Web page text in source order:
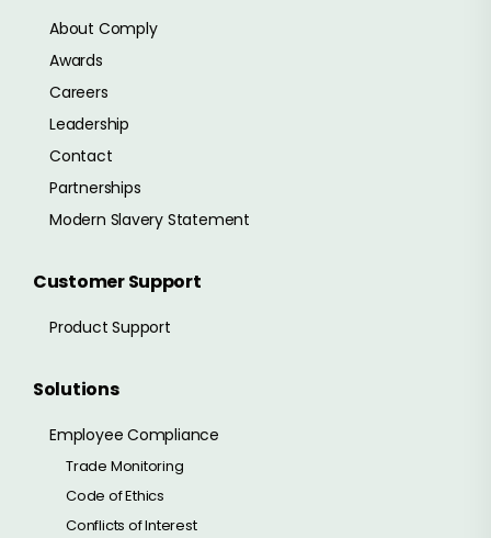
About Comply
Awards
Careers
Leadership
Contact
Partnerships
Modern Slavery Statement
Customer Support
Product Support
Solutions
Employee Compliance
Trade Monitoring
Code of Ethics
Conflicts of Interest